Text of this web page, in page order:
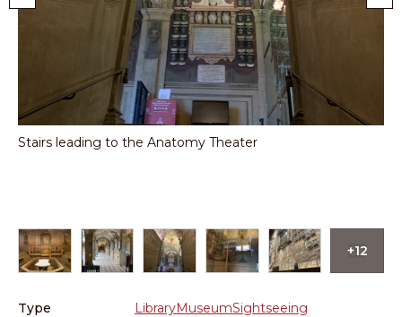
Stairs leading to the Anatomy Theater
+12
Type LibraryMuseumSightseeing